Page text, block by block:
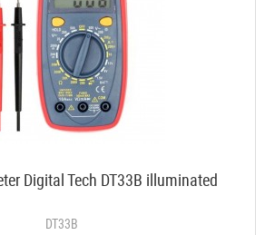
Digital Tech DT33B illuminated
DT33B